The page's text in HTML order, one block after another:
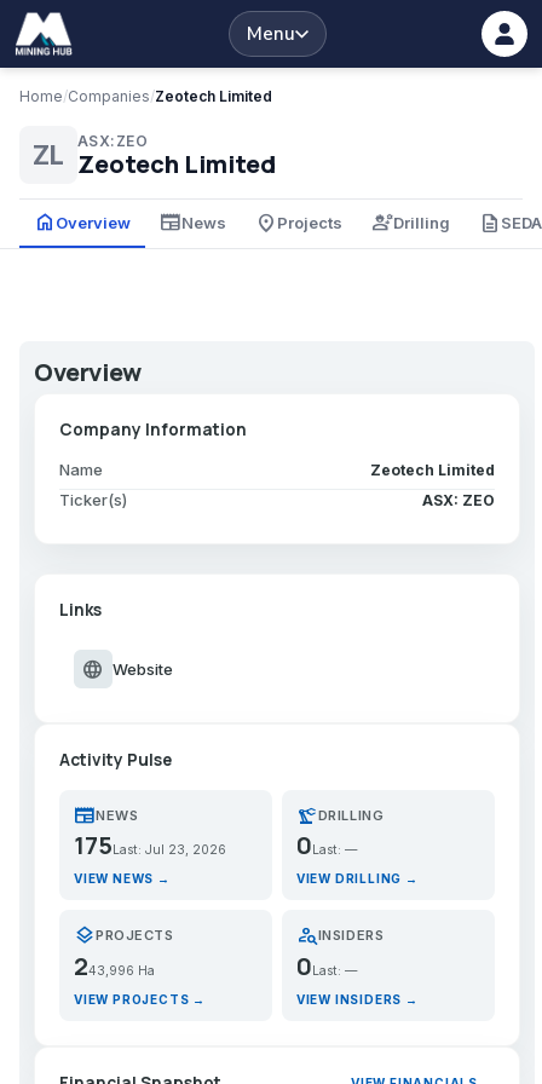
Menu
Home/Companies/Zeotech Limited
ZL ASX:ZEO
Zeotech Limited
home Overview newspaperNews place Projects engineeringDrilling description
Overview
Company Information
Name Zeotech Limited
Ticker(s) ASX: ZEO
Links
language Website
Activity Pulse
newspaperNEWS
175 Last: Jul 23, 2026
VIEW NEWS →
precision_manufacturingDRILLING
0 Last: —
VIEW DRILLING →
layersPROJECTS
243,996 Ha
VIEW PROJECTS →
person_searchINSIDERS
0Last: —
VIEW INSIDERS →